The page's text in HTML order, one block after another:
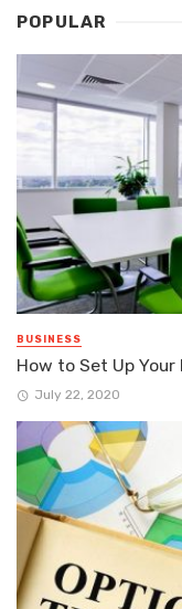
POPULAR
BUSINESS
How to Set Up Your
July 22, 2020